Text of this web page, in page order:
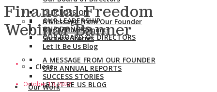
A Message from Our Founder
Our Annual Reports
Success Stories
Let It Be Us Blog
Close
Our Work
OUR MISSION
OUR LEADERSHIP
OUR DONORS
OUR BOARD OF DIRECTORS
A MESSAGE FROM OUR FOUNDER
OUR ANNUAL REPORTS
SUCCESS STORIES
LET IT BE US BLOG
Financial Freedom
Webinar Banner
October 10, 2022